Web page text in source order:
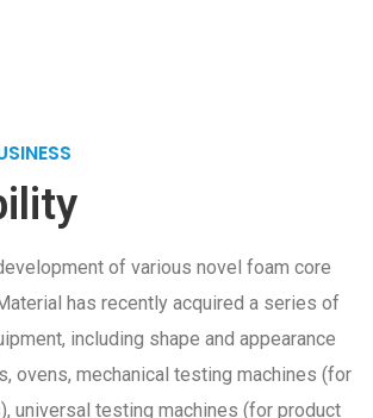
of various novel foam core
has recently acquired a series of
including shape and appearance
ovens, mechanical testing machines (for
universal testing machines (for product